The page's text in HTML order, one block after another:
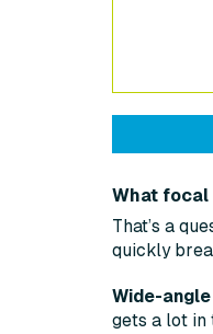
What focal
That’s a
quickly
Wide-
gets a lot in